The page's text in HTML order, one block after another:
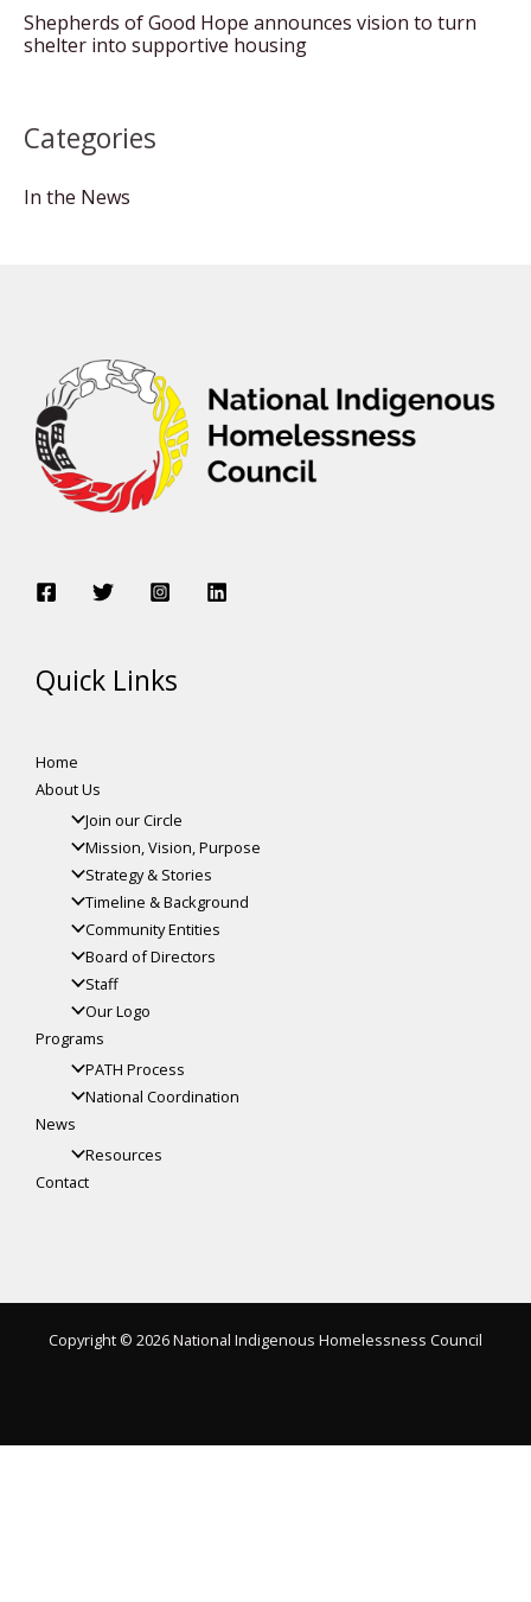
Shepherds of Good Hope announces vision to turn
shelter into supportive housing
Categories
In the News
Quick Links
Home
About Us
Join our Circle
Mission, Vision, Purpose
Strategy & Stories
Timeline & Background
Community Entities
Board of Directors
Staff
Our Logo
Programs
PATH Process
National Coordination
News
Resources
Contact
Copyright © 2026 National Indigenous Homelessness Council